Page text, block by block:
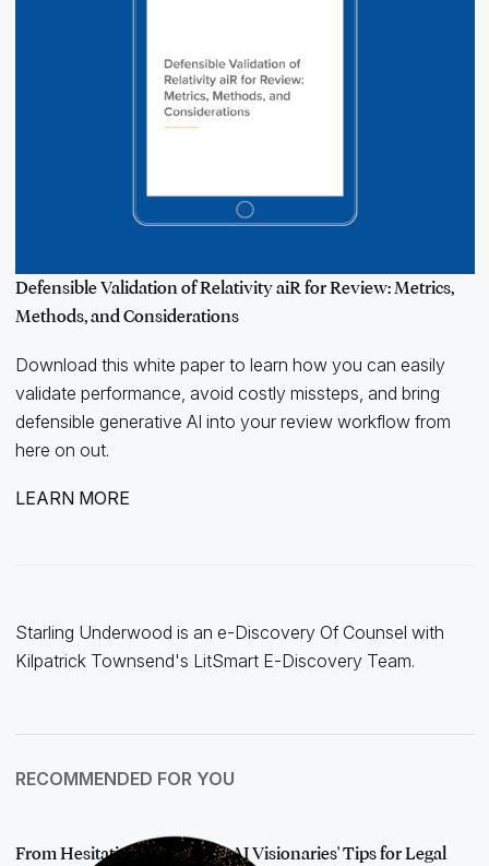
Defensible Validation of Relativity aiR for Review: Metrics,
Methods, and Considerations
Download this white paper to learn how you can easily
validate performance, avoid costly missteps, and bring
defensible generative AI into your review workflow from
here on out.
LEARN MORE
Starling Underwood is an e-Discovery Of Counsel with
Kilpatrick Townsend's LitSmart E-Discovery Team.
RECOMMENDED FOR YOU
From Hesitation to Mastery: AI Visionaries' Tips for Legal